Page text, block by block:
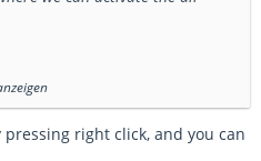
to activate the air conditioning
right click, and you can